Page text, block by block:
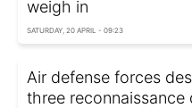
weigh in
SATURDAY, 20 APRIL - 09:23
Air defense forces
three